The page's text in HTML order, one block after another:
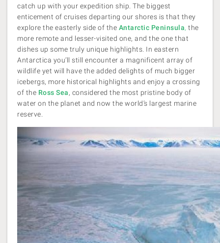
catch up with your expedition ship. The biggest
enticement of cruises departing our shores is that they
explore the easterly side of the Antarctic Peninsula, the
more remote and lesser-visited one, and the one that
dishes up some truly unique highlights. In eastern
Antarctica you’ll still encounter a magnificent array of
wildlife yet will have the added delights of much bigger
icebergs, more historical highlights and enjoy a crossing
of the Ross Sea, considered the most pristine body of
water on the planet and now the world’s largest marine
reserve.